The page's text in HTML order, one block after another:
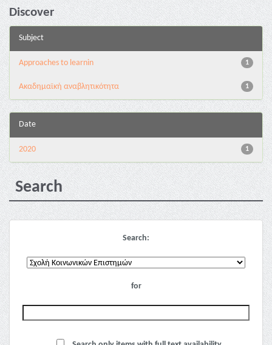
Discover
Subject
1
Approaches to learnin
1
Ακαδημαϊκή αναβλητικότητα
Date
1
2020
Search
Search:
for